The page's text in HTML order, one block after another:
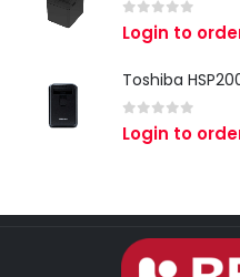
out of 5
Login to
Toshiba
out of 5
Login to